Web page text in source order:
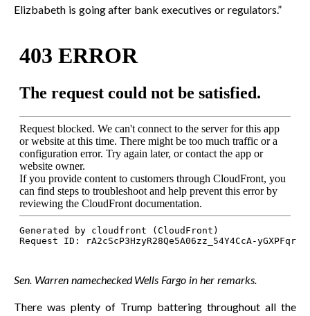
Elizbabeth is going after bank executives or regulators.”
Sen. Warren namechecked Wells Fargo in her remarks.
There was plenty of Trump battering throughout all the